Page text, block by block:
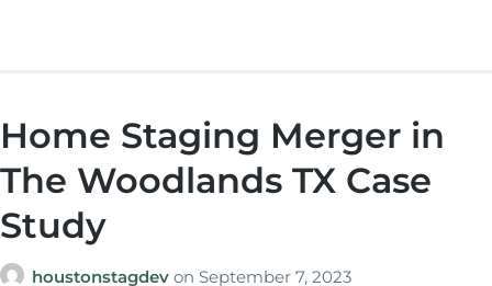
Home Staging Merger in
The Woodlands TX Case
Study
houstonstagdev on September 7, 2023